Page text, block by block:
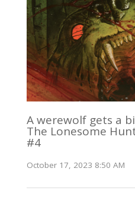
A werewolf gets a
The Lonesome
#4
October 17, 2023 8:50 AM